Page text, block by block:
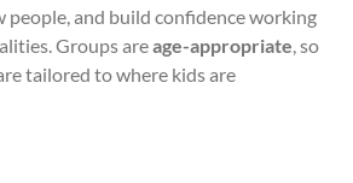
people, and build confidence working
Groups areage-appropriate , so
tailored to where kids are